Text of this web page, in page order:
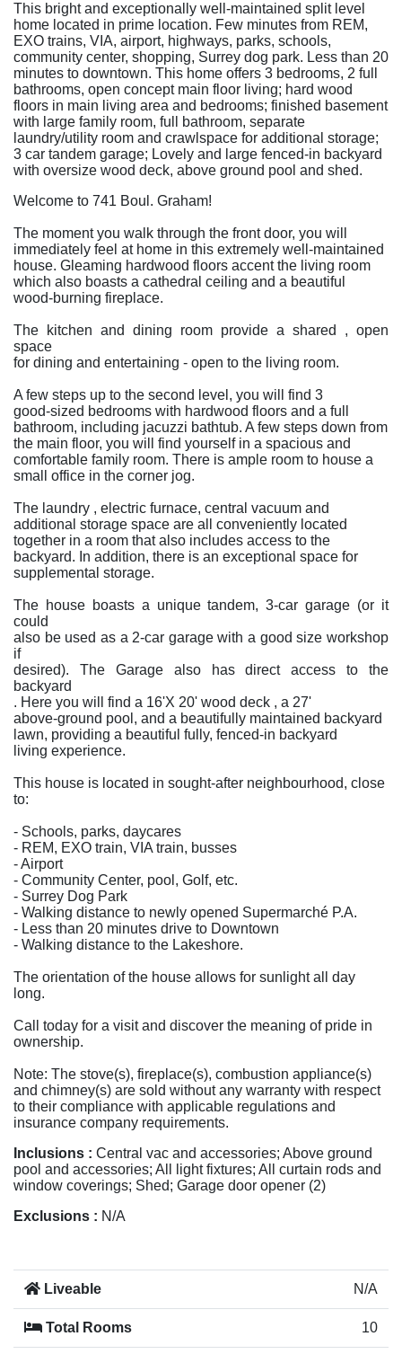
This bright and exceptionally well-maintained split level
home located in prime location. Few minutes from REM,
EXO trains, VIA, airport, highways, parks, schools,
community center, shopping, Surrey dog park. Less than 20
minutes to downtown. This home offers 3 bedrooms, 2 full
bathrooms, open concept main floor living; hard wood
floors in main living area and bedrooms; finished basement
with large family room, full bathroom, separate
laundry/utility room and crawlspace for additional storage;
3 car tandem garage; Lovely and large fenced-in backyard
with oversize wood deck, above ground pool and shed.
Welcome to 741 Boul. Graham!
The moment you walk through the front door, you will
immediately feel at home in this extremely well-maintained
house. Gleaming hardwood floors accent the living room
which also boasts a cathedral ceiling and a beautiful
wood-burning fireplace.
The kitchen and dining room provide a shared , open
space
for dining and entertaining - open to the living room.
A few steps up to the second level, you will find 3
good-sized bedrooms with hardwood floors and a full
bathroom, including jacuzzi bathtub. A few steps down from
the main floor, you will find yourself in a spacious and
comfortable family room. There is ample room to house a
small office in the corner jog.
The laundry , electric furnace, central vacuum and
additional storage space are all conveniently located
together in a room that also includes access to the
backyard. In addition, there is an exceptional space for
supplemental storage.
The house boasts a unique tandem, 3-car garage (or it
could
also be used as a 2-car garage with a good size workshop
if
desired). The Garage also has direct access to the
backyard
. Here you will find a 16'X 20' wood deck , a 27'
above-ground pool, and a beautifully maintained backyard
lawn, providing a beautiful fully, fenced-in backyard
living experience.
This house is located in sought-after neighbourhood, close
to:
- Schools, parks, daycares
- REM, EXO train, VIA train, busses
- Airport
- Community Center, pool, Golf, etc.
- Surrey Dog Park
- Walking distance to newly opened Supermarché P.A.
- Less than 20 minutes drive to Downtown
- Walking distance to the Lakeshore.
The orientation of the house allows for sunlight all day
long.
Call today for a visit and discover the meaning of pride in
ownership.
Note: The stove(s), fireplace(s), combustion appliance(s)
and chimney(s) are sold without any warranty with respect
to their compliance with applicable regulations and
insurance company requirements.
Inclusions : Central vac and accessories; Above ground
pool and accessories; All light fixtures; All curtain rods and
window coverings; Shed; Garage door opener (2)
Exclusions : N/A
Liveable N/A
Total Rooms 10